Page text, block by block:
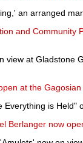
an arranged
and Community
view at Gladstone
at the
Everything is Held"
Berlanger now